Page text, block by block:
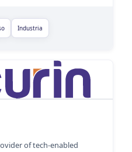
Industria
of tech-enabled